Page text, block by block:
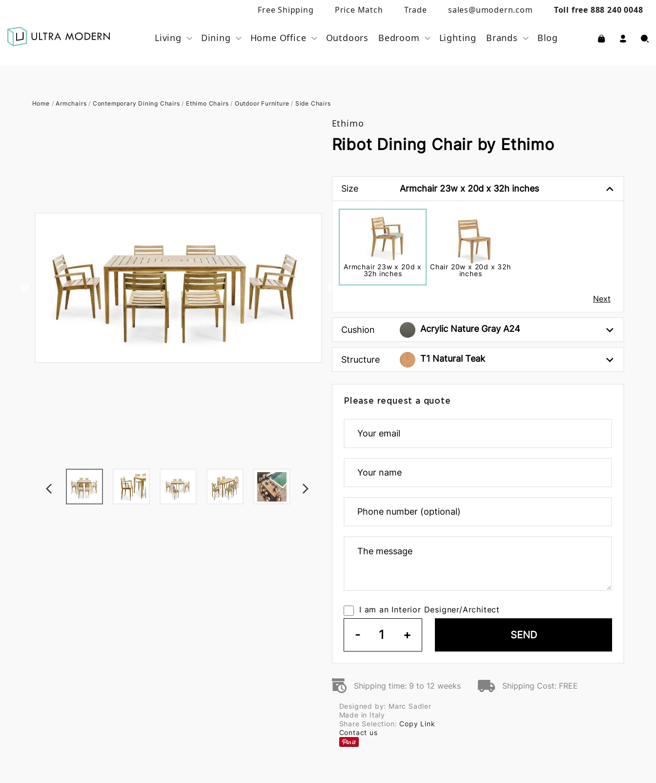
Free Shipping Price Match Trade sales@umodern.com Toll free 888 240 0048
Living Dining Home Office Outdoors Bedroom Lighting Brands Blog
Home /Armchairs / Contemporary Dining Chairs / Ethimo Chairs / Outdoor Furniture / Side Chairs
Ethimo
Ribot Dining Chair by Ethimo
Size Armchair 23w x 20d x 32h inches
Armchair 23w x 20d x
32h inches
Chair 20w x 20d x 32h
inches
Next
Cushion Acrylic Nature Gray A24
Structure T1 Natural Teak
Please request a quote
I am an Interior Designer/Architect
- 1 + SEND
Shipping time: 9 to 12 weeks Shipping Cost: FREE
Designed by: Marc Sadler
Made in Italy
Share Selection:Copy Link
Contact us